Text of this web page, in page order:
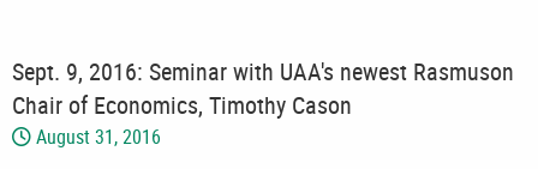
Sept. 9, 2016: Seminar with UAA's newest Rasmuson
Chair of Economics, Timothy Cason
August 31, 2016